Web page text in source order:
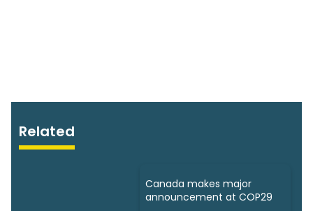
Related
Canada makes major
announcement at COP29